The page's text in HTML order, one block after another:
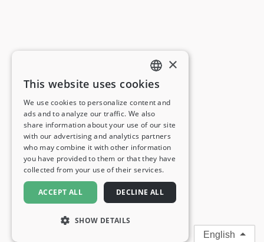
ENGLISH
FRENCH
GERMAN
ITALIAN
SPANISH
×
This website uses cookies
We use cookies to personalize content and
ads and to analyze our traffic. We also
share information about your use of our site
with our advertising and analytics partners
who may combine it with other information
you have provided to them or that they have
collected from your use of their services.
ACCEPT ALL DECLINE ALL
SHOW DETAILS
English